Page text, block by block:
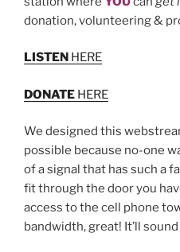
donation, volunteering &
LISTEN HERE
DONATE HERE
We designed this
possible because no-one
of a signal that has such a
fit through the door you
access to the cell phone
bandwidth, great! It’ll